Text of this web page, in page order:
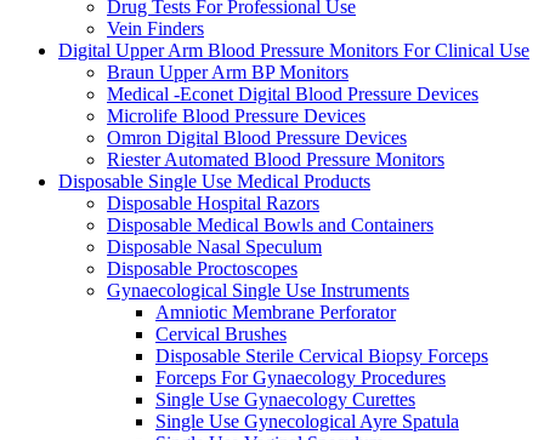
Drug Tests For Professional Use
Vein Finders
Digital Upper Arm Blood Pressure Monitors For Clinical Use
Braun Upper Arm BP Monitors
Medical -Econet Digital Blood Pressure Devices
Microlife Blood Pressure Devices
Omron Digital Blood Pressure Devices
Riester Automated Blood Pressure Monitors
Disposable Single Use Medical Products
Disposable Hospital Razors
Disposable Medical Bowls and Containers
Disposable Nasal Speculum
Disposable Proctoscopes
Gynaecological Single Use Instruments
Amniotic Membrane Perforator
Cervical Brushes
Disposable Sterile Cervical Biopsy Forceps
Forceps For Gynaecology Procedures
Single Use Gynaecology Curettes
Single Use Gynecological Ayre Spatula